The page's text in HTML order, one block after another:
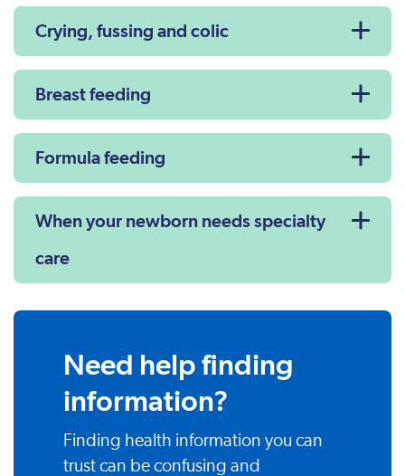
Crying, fussing and colic
Breast feeding
Formula feeding
When your newborn needs specialty
care
Need help finding
information?
Finding health information you can
trust can be confusing and